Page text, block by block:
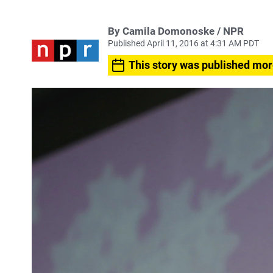
By Camila Domonoske / NPR
Published April 11, 2016 at 4:31 AM PDT
This story was published